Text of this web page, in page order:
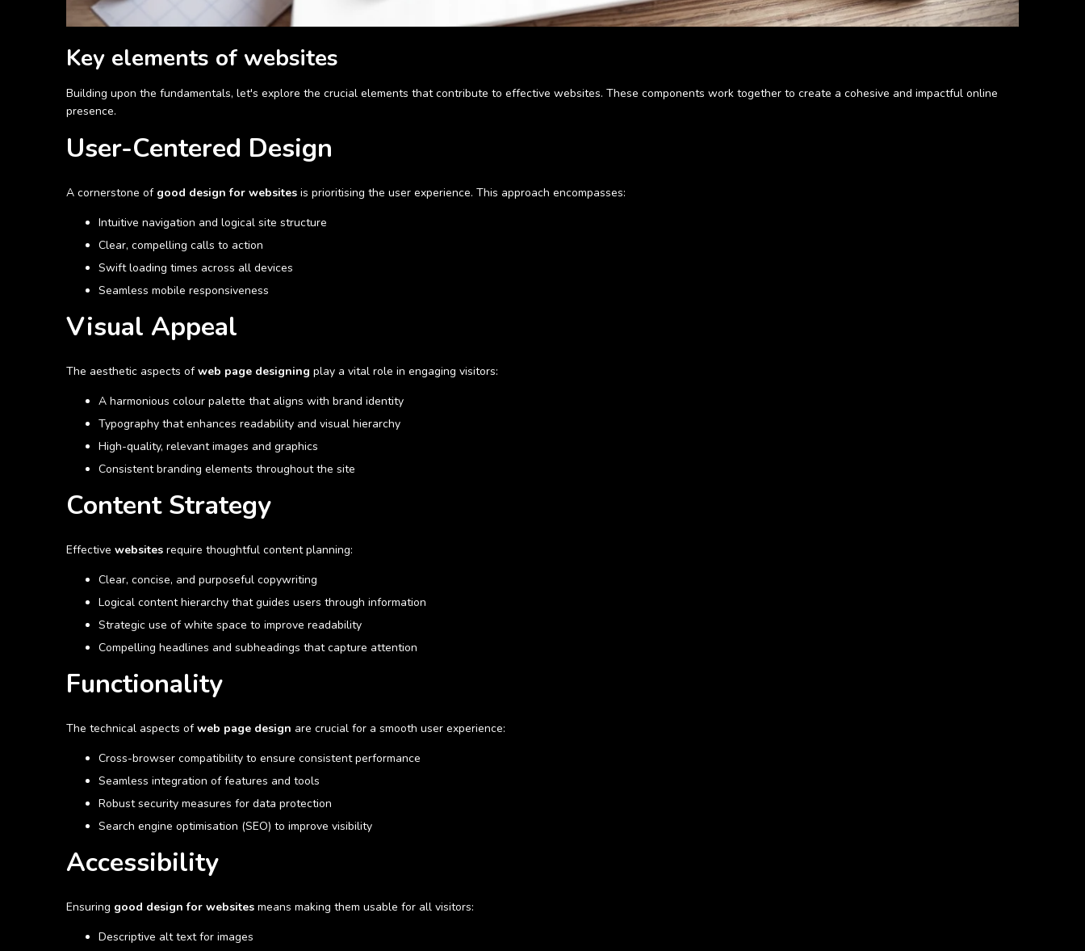
Key elements of websites
Building upon the fundamentals, let's explore the crucial elements that contribute to effective websites. These components work together to create a cohesive and impactful online
presence.
User-Centered Design
A cornerstone of good design for websites is prioritising the user experience. This approach encompasses:
Intuitive navigation and logical site structure
Clear, compelling calls to action
Swift loading times across all devices
Seamless mobile responsiveness
Visual Appeal
The aesthetic aspects ofweb page designing play a vital role in engaging visitors:
A harmonious colour palette that aligns with brand identity
Typography that enhances readability and visual hierarchy
High-quality, relevant images and graphics
Consistent branding elements throughout the site
Content Strategy
Effective websites require thoughtful content planning:
Clear, concise, and purposeful copywriting
Logical content hierarchy that guides users through information
Strategic use of white space to improve readability
Compelling headlines and subheadings that capture attention
Functionality
The technical aspects ofweb page design are crucial for a smooth user experience:
Cross-browser compatibility to ensure consistent performance
Seamless integration of features and tools
Robust security measures for data protection
Search engine optimisation (SEO) to improve visibility
Accessibility
Ensuring good design for websites means making them usable for all visitors:
Descriptive alt text for images